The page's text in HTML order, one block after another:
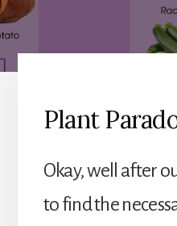
Plant
Okay, well after
to find the